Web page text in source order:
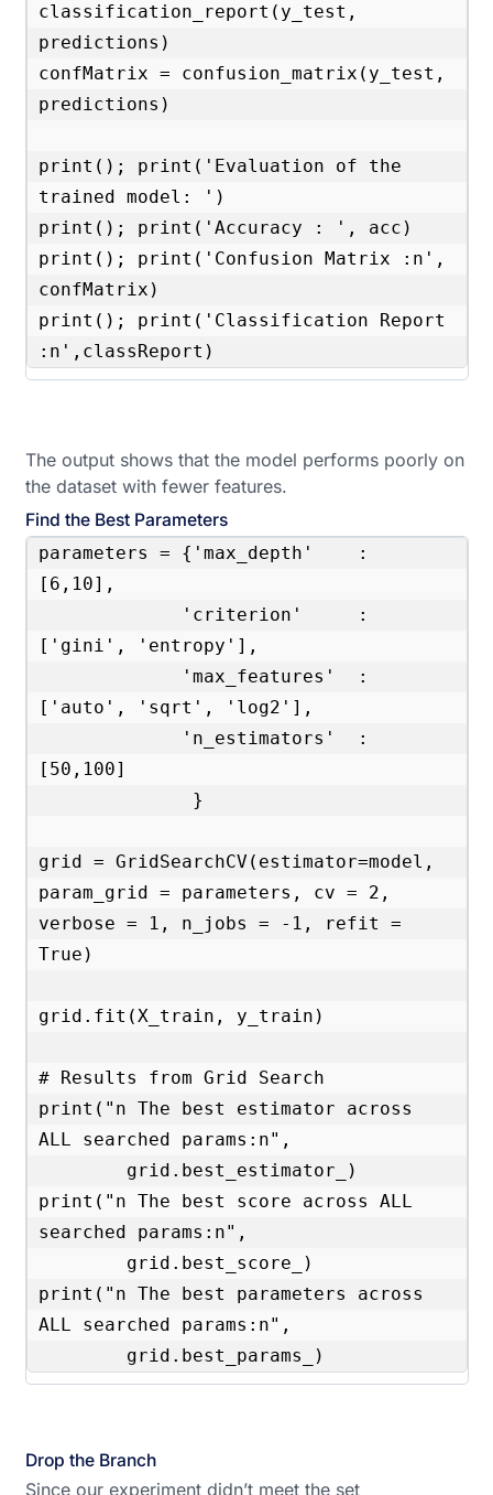
classification_report(y_test,
predictions)
confMatrix = confusion_matrix(y_test,
predictions)
print(); print('Evaluation of the
trained model: ')
print(); print('Accuracy : ', acc)
print(); print('Confusion Matrix :n',
confMatrix)
print(); print('Classification Report
:n',classReport)
The output shows that the model performs poorly on
the dataset with fewer features.
Find the Best Parameters
parameters = {'max_depth'    :
[6,10],
['gini', 'entropy'],
['auto', 'sqrt', 'log2'],
[50,100]
grid = GridSearchCV(estimator=model,
param_grid = parameters, cv = 2,
verbose = 1, n_jobs = -1, refit =
True)
grid.fit(X_train, y_train)
# Results from Grid Search
print("n The best estimator across
ALL searched params:n",
print("n The best score across ALL
searched params:n",
print("n The best parameters across
ALL searched params:n",
        grid.best_params_)
Drop the Branch
Since our experiment didn’t meet the set